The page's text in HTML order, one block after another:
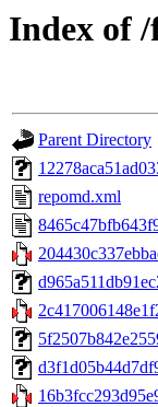
Index of /
Parent Directory
repomd.xml